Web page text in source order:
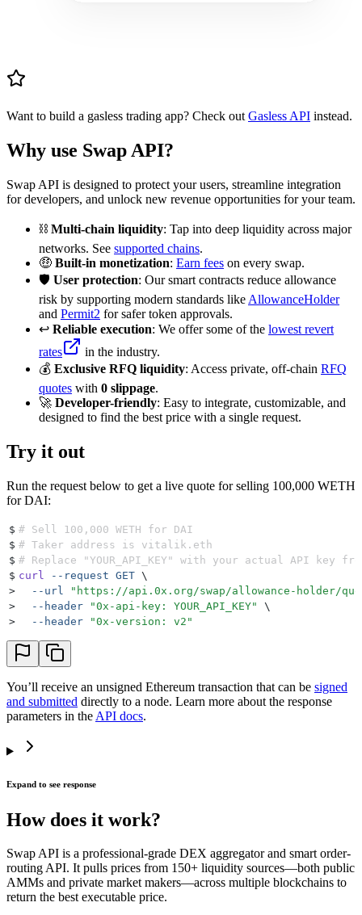
Want to build a gasless trading app? Check out Gasless API instead.
Why use Swap API?
Swap API is designed to protect your users, streamline integration
for developers, and unlock new revenue opportunities for your team.
⛓️ Multi-chain liquidity: Tap into deep liquidity across major
networks. See supported chains.
🤑 Built-in monetization: Earn fees on every swap.
🛡️ User protection: Our smart contracts reduce allowance
risk by supporting modern standards like AllowanceHolder
and Permit2 for safer token approvals.
↩️ Reliable execution: We offer some of the lowest revert
rates
in the industry.
💰 Exclusive RFQ liquidity: Access private, off-chain RFQ
quotes with 0 slippage.
🚀 Developer-friendly: Easy to integrate, customizable, and
designed to find the best price with a single request.
Try it out
Run the request below to get a live quote for selling 100,000 WETH
for DAI:
$ # Sell 100,000 WETH for DAI
$ # Taker address is vitalik.eth
$ # Replace "YOUR_API_KEY" with your actual API key
$ curl --request GET \
>
  --url
" https://api.0x.org/swap/allowance-holder/
>
  --header
"0x-api-key: YOUR_API_KEY"
\
>
  --header
"0x-version: v2 "
You’ll receive an unsigned Ethereum transaction that can be signed
and submitted directly to a node. Learn more about the response
parameters in the API docs.
Expand to see response
How does it work?
Swap API is a professional-grade DEX aggregator and smart order-
routing API. It pulls prices from 150+ liquidity sources—both public
AMMs and private market makers—across multiple blockchains to
return the best executable price.